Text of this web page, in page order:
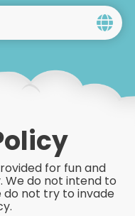
for fun and
do not intend to
do not try to invade